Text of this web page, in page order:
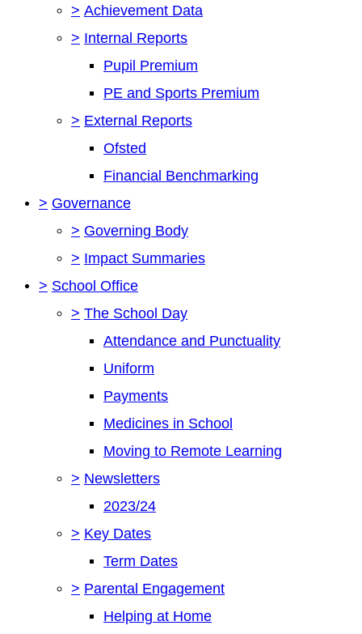
> Achievement Data
> Internal Reports
Pupil Premium
PE and Sports Premium
> External Reports
Ofsted
Financial Benchmarking
> Governance
> Governing Body
> Impact Summaries
> School Office
> The School Day
Attendance and Punctuality
Uniform
Payments
Medicines in School
Moving to Remote Learning
> Newsletters
2023/24
> Key Dates
Term Dates
> Parental Engagement
Helping at Home